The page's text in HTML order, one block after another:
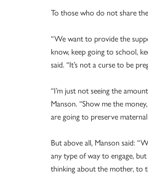
To those who do not share
“We want to provide the
know, keep going to school,
said. “It’s not a curse to be
“I’m just not seeing the
Manson. “Show me the
are going to preserve
But above all, Manson said:
any type of way to engage,
thinking about the mother, to